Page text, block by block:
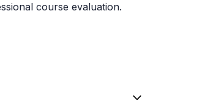
course evaluation.